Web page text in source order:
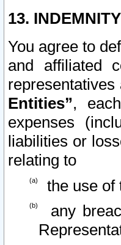
13.
You agree to
and affiliated
Entities”,
expenses
liabilities or
relating to
the use of
any